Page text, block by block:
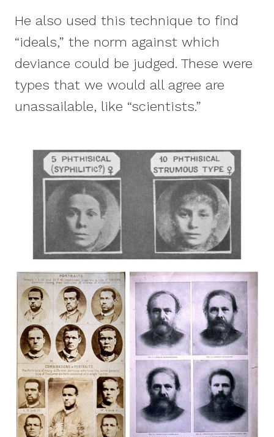
He also used this technique to find
“ideals,” the norm against which
deviance could be judged. These were
types that we would all agree are
unassailable, like “scientists.”